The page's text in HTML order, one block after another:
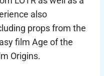
also
props from the
film Age of the
Origins.